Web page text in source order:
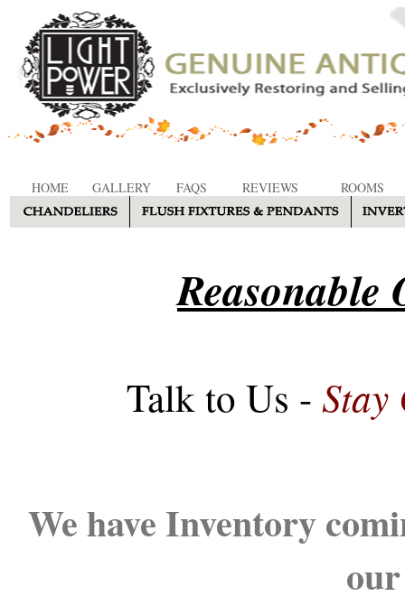
HOME GALLERY FAQS REVIEWS ROOMS
Reasonable
Talk to Us - Stay
We have Inventory